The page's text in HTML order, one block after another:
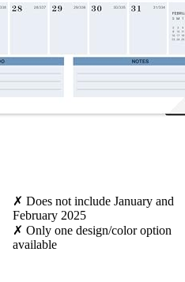
✗ Does not include January and
February 2025
✗ Only one design/color option
available